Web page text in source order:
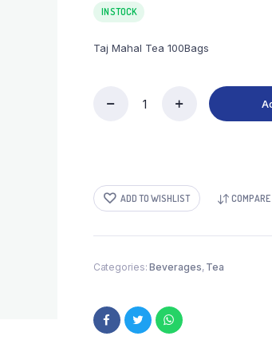
IN STOCK
Taj Mahal Tea 100Bags
ADD TO WISHLIST COMPARE
Categories:Beverages, Tea